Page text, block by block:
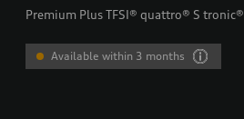
Premium Plus TFSI® quattro® S tronic®
Available within 3 months